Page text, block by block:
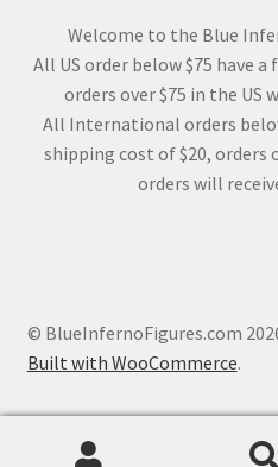
Welcome to the Blue
All US order below $75 have
orders over $75 in the US
All International orders
shipping cost of $20,
orders will
© BlueInfernoFigures.com
Built with WooCommerce.